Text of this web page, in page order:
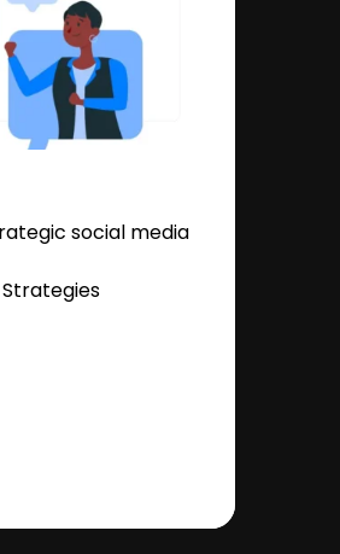
social media